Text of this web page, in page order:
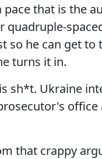
pace that is the
quadruple-
so he can get
turns it in.
sh*t. Ukraine
that crappy